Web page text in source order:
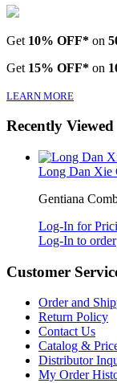
Get 10% OFF* on
Get 15% OFF* on
LEARN MORE
Recently Viewed
Long Dan Xie
Gentiana
Log-In for
Log-In to order
Customer
Order and
Return Policy
Contact Us
Catalog &
Distributor
My Order